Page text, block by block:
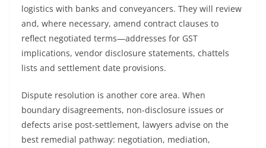
logistics with banks and conveyancers. They will review
and, where necessary, amend contract clauses to
reflect negotiated terms—addresses for GST
implications, vendor disclosure statements, chattels
lists and settlement date provisions.
Dispute resolution is another core area. When
boundary disagreements, non-disclosure issues or
defects arise post-settlement, lawyers advise on the
best remedial pathway: negotiation, mediation,